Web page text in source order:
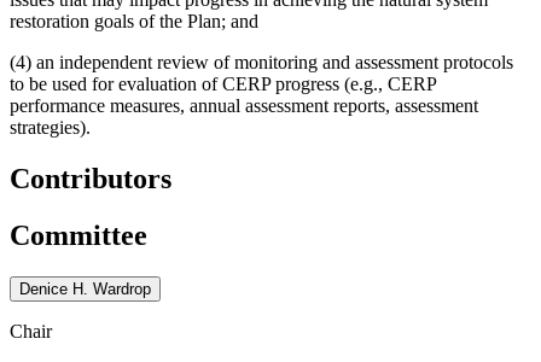
restoration goals of the Plan; and
(4) an independent review of monitoring and assessment protocols
to be used for evaluation of CERP progress (e.g., CERP
performance measures, annual assessment reports, assessment
strategies).
Contributors
Committee
Denice H. Wardrop
Chair